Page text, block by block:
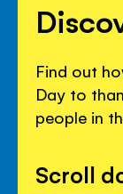
Find out
Day to
people in
Scroll